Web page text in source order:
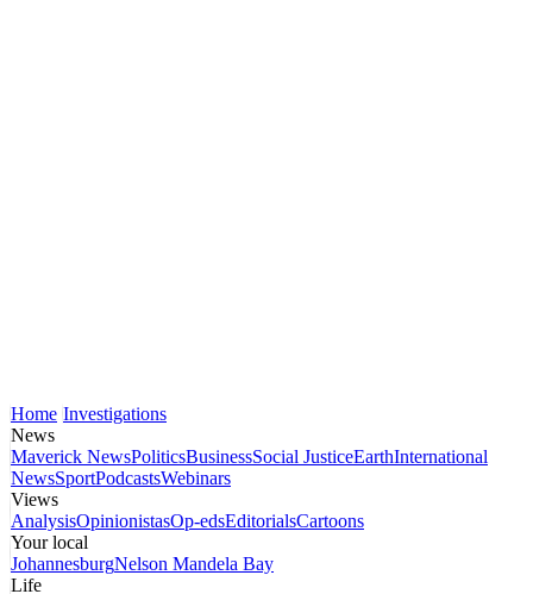
Home Investigations
News
Maverick NewsPoliticsBusinessSocial JusticeEarthInternational
NewsSportPodcastsWebinars
Views
AnalysisOpinionistasOp-edsEditorialsCartoons
Your local
JohannesburgNelson Mandela Bay
Life